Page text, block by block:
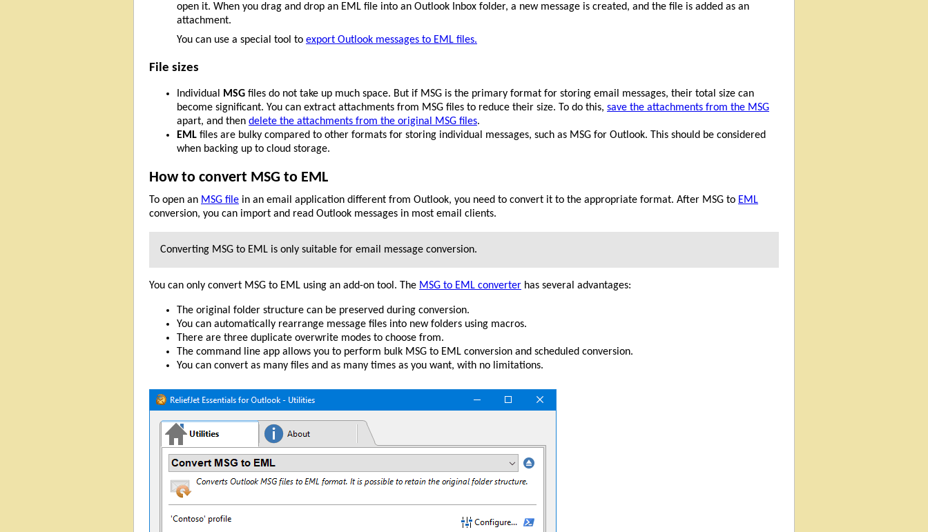
open it. When you drag and drop an EML file into an Outlook Inbox folder, a new message is created, and the file is added as an
attachment.
You can use a special tool to export Outlook messages to EML files.
File sizes
Individual MSG files do not take up much space. But if MSG is the primary format for storing email messages, their total size can
become significant. You can extract attachments from MSG files to reduce their size. To do this, save the attachments from the MSG
apart, and then delete the attachments from the original MSG files.
EML files are bulky compared to other formats for storing individual messages, such as MSG for Outlook. This should be considered
when backing up to cloud storage.
How to convert MSG to EML
To open an MSG file in an email application different from Outlook, you need to convert it to the appropriate format. After MSG to EML
conversion, you can import and read Outlook messages in most email clients.
Converting MSG to EML is only suitable for email message conversion.
You can only convert MSG to EML using an add-on tool. The MSG to EML converter has several advantages:
The original folder structure can be preserved during conversion.
You can automatically rearrange message files into new folders using macros.
There are three duplicate overwrite modes to choose from.
The command line app allows you to perform bulk MSG to EML conversion and scheduled conversion.
You can convert as many files and as many times as you want, with no limitations.